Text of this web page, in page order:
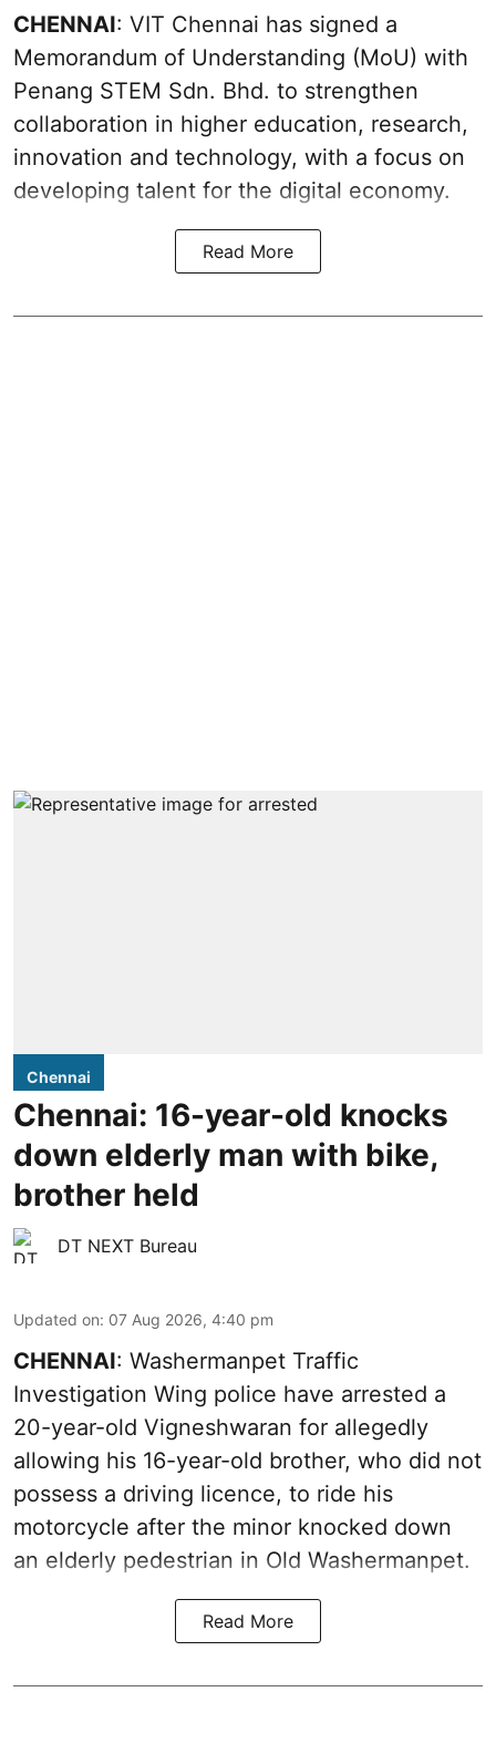
CHENNAI: VIT Chennai has signed a
Memorandum of Understanding (MoU) with
Penang STEM Sdn. Bhd. to strengthen
collaboration in higher education, research,
innovation and technology, with a focus on
developing talent for the digital economy.
Read More
Chennai
Chennai: 16-year-old knocks
down elderly man with bike,
brother held
DT NEXT Bureau
Updated on: 07 Aug 2026, 4:40 pm
CHENNAI: Washermanpet Traffic
Investigation Wing police have arrested a
20-year-old Vigneshwaran for allegedly
allowing his 16-year-old brother, who did not
possess a driving licence, to ride his
motorcycle after the minor knocked down
an elderly pedestrian in Old Washermanpet.
Read More